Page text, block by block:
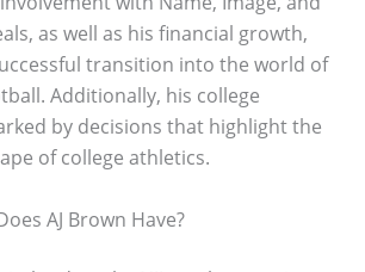
as well as his financial growth,
transition into the world of
Additionally, his college
by decisions that highlight the
of college athletics.
AJ Brown Have?